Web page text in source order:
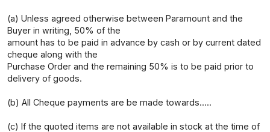
(a) Unless agreed otherwise between Paramount and the
Buyer in writing, 50% of the
amount has to be paid in advance by cash or by current dated
cheque along with the
Purchase Order and the remaining 50% is to be paid prior to
delivery of goods.
(b) All Cheque payments are be made towards.....
(c) If the quoted items are not available in stock at the time of